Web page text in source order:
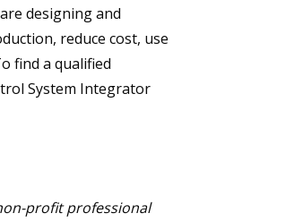
designing and
reduce cost, use
find a qualified
System Integrator
profit professional